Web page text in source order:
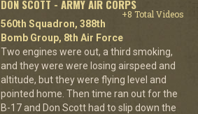
DON SCOTT - ARMY AIR CORPS
+8 Total Videos
560th Squadron, 388th
Bomb Group, 8th Air Force
Two engines were out, a third smoking,
and they were were losing airspeed and
altitude, but they were flying level and
pointed home. Then time ran out for the
B-17 and Don Scott had to slip down the